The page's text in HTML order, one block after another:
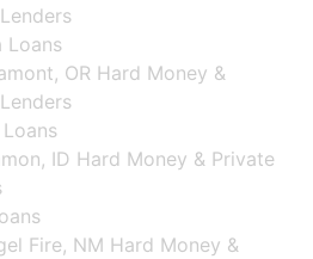
Loans
OR Hard Money &
ID Hard Money & Private
Fire, NM Hard Money &